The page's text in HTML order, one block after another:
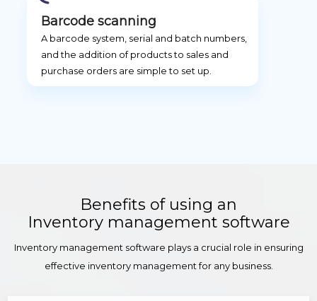
Barcode scanning
A barcode system, serial and batch numbers,
and the addition of products to sales and
purchase orders are simple to set up.
Benefits of using an
Inventory management software
Inventory management software plays a crucial role in ensuring
effective inventory management for any business.